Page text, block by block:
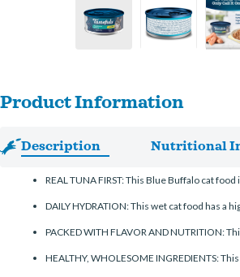
Product Information
Description Nutritional
REAL TUNA FIRST: This Blue Buffalo cat
DAILY HYDRATION: This wet cat food has
PACKED WITH FLAVOR AND NUTRITION:
HEALTHY, WHOLESOME INGREDIENTS: